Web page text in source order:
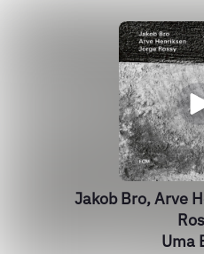
Jakob Bro, Arve
Uma